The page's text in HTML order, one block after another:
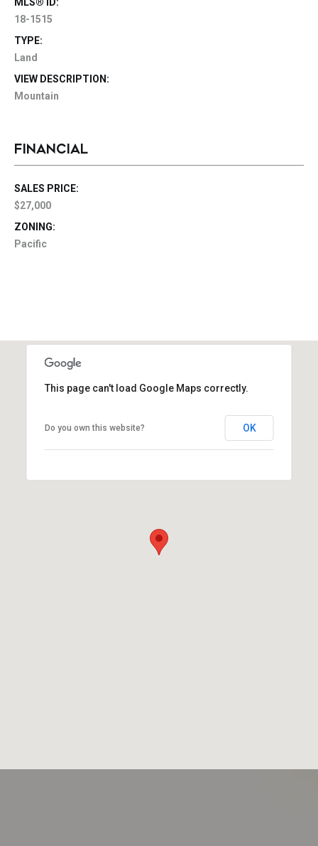
18-1515
TYPE:
Land
VIEW DESCRIPTION:
Mountain
FINANCIAL
SALES PRICE:
$27,000
ZONING:
Pacific
This page can't load Google Maps correctly.
Do you own this website? OK